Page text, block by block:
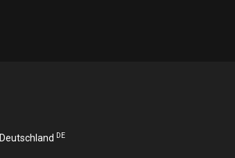
Deutschland DE